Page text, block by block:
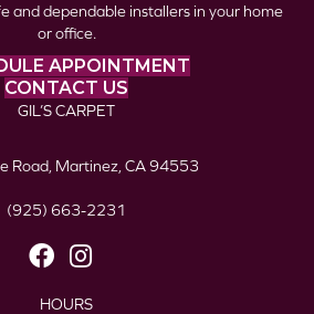
and dependable installers in your home
or office.
APPOINTMENT
CONTACT US
GIL’S CARPET
Road, Martinez, CA 94553
(925) 663-2231
HOURS